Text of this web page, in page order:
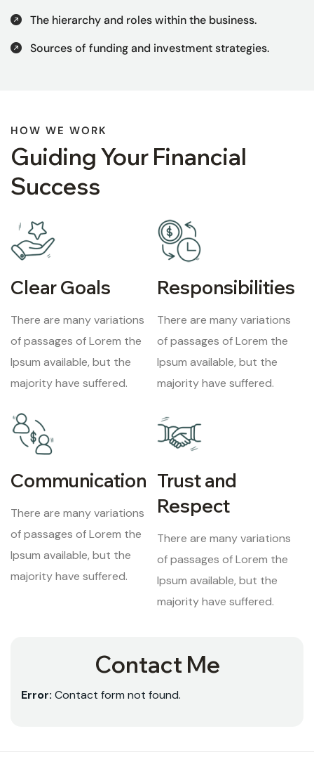
The hierarchy and roles within the business.
Sources of funding and investment strategies.
HOW WE WORK
Guiding Your Financial
Success
Clear Goals
There are many variations
of passages of Lorem the
Ipsum available, but the
majority have suffered.
Communication
There are many variations
of passages of Lorem the
Ipsum available, but the
majority have suffered.
Responsibilities
There are many variations
of passages of Lorem the
Ipsum available, but the
majority have suffered.
Trust and
Respect
There are many variations
of passages of Lorem the
Ipsum available, but the
majority have suffered.
Contact Me
Error: Contact form not found.